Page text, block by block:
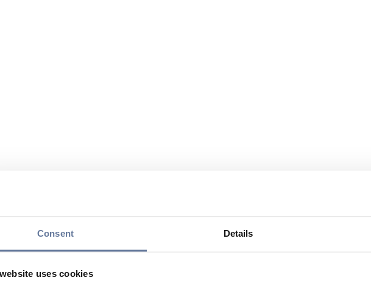
Consent Details
uses cookies